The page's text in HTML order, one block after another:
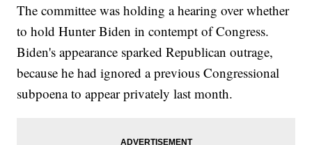
The committee was holding a hearing over whether
to hold Hunter Biden in contempt of Congress.
Biden's appearance sparked Republican outrage,
because he had ignored a previous Congressional
subpoena to appear privately last month.